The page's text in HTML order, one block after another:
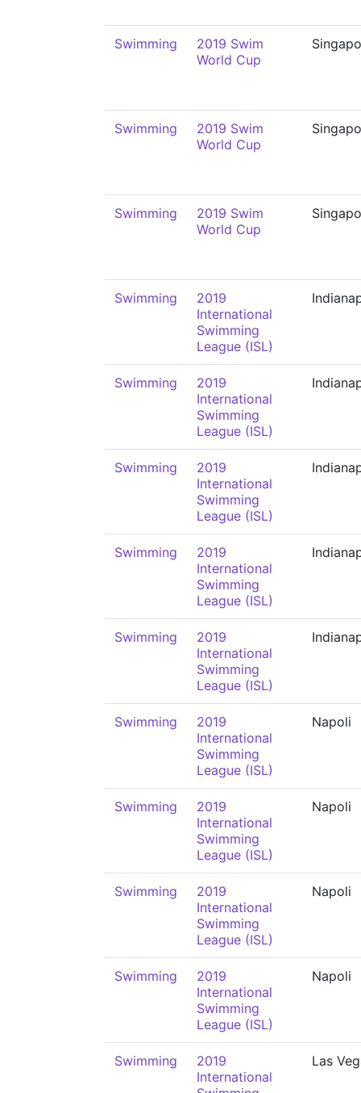
Swimming
2019 Swim
World Cup
Swimming
2019 Swim
World Cup
Swimming
2019 Swim
World Cup
Swimming
2019
International
Swimming
League (ISL)
Swimming
2019
International
Swimming
League (ISL)
Swimming
2019
International
Swimming
League (ISL)
Swimming
2019
International
Swimming
League (ISL)
Swimming
2019
International
Swimming
League (ISL)
Swimming
2019
International
Swimming
League (ISL)
Napoli
Swimming
2019
International
Swimming
League (ISL)
Napoli
Swimming
2019
International
Swimming
League (ISL)
Napoli
Swimming
2019
International
Swimming
League (ISL)
Napoli
Swimming
2019
International
Las